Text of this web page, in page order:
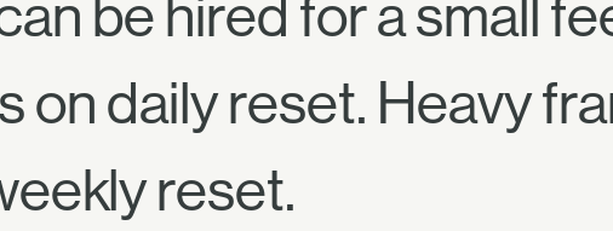
be hired for a small
on daily reset. Heavy
reset.